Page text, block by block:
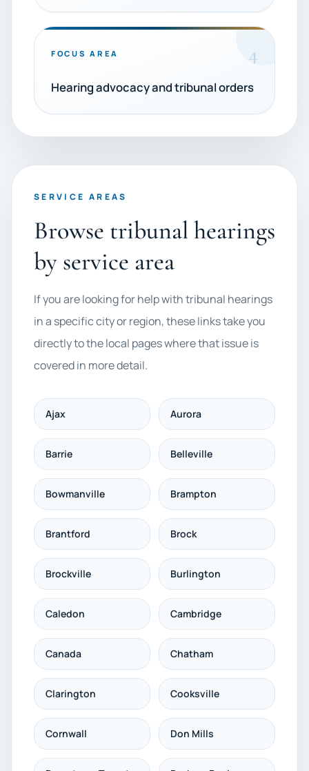
FOCUS AREA 4
Hearing advocacy and tribunal orders
SERVICE AREAS
Browse tribunal hearings
by service area
If you are looking for help with tribunal hearings
in a specific city or region, these links take you
directly to the local pages where that issue is
covered in more detail.
Ajax Aurora
Barrie Belleville
Bowmanville Brampton
Brantford Brock
Brockville Burlington
Caledon Cambridge
Canada Chatham
Clarington Cooksville
Cornwall Don Mills